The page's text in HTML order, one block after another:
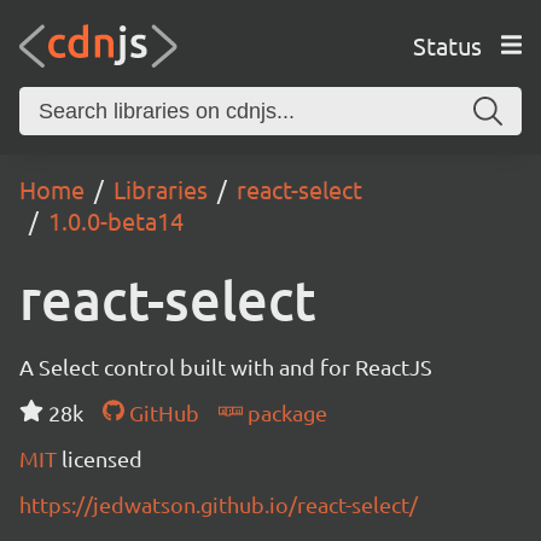
Status
Home Libraries
react-select
1.0.0-beta14
react-select
A Select control built with and for ReactJS
28k
GitHub
package
MIT licensed
https://jedwatson.github.io/react-select/